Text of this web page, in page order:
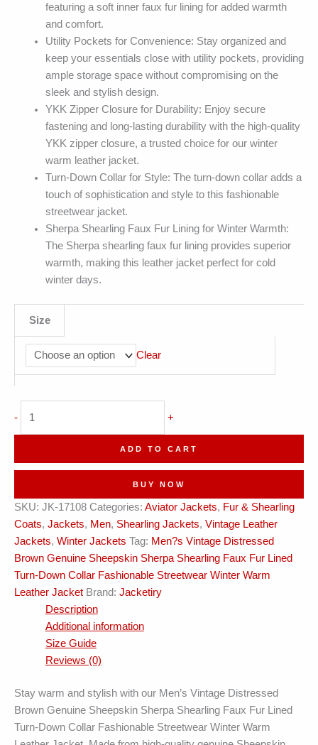
featuring a soft inner faux fur lining for added warmth
and comfort.
Utility Pockets for Convenience: Stay organized and
keep your essentials close with utility pockets, providing
ample storage space without compromising on the
sleek and stylish design.
YKK Zipper Closure for Durability: Enjoy secure
fastening and long-lasting durability with the high-quality
YKK zipper closure, a trusted choice for our winter
warm leather jacket.
Turn-Down Collar for Style: The turn-down collar adds a
touch of sophistication and style to this fashionable
streetwear jacket.
Sherpa Shearling Faux Fur Lining for Winter Warmth:
The Sherpa shearling faux fur lining provides superior
warmth, making this leather jacket perfect for cold
winter days.
Size
Clear
-
Jacket
quantity
+
ADD TO CART
BUY NOW
SKU: JK-17108 Categories: Aviator Jackets, Fur & Shearling
Coats, Jackets, Men, Shearling Jackets, Vintage Leather
Jackets, Winter Jackets Tag: Men?s Vintage Distressed
Brown Genuine Sheepskin Sherpa Shearling Faux Fur Lined
Turn-Down Collar Fashionable Streetwear Winter Warm
Leather Jacket Brand: Jacketiry
Description
Additional information
Size Guide
Reviews (0)
Stay warm and stylish with our Men’s Vintage Distressed
Brown Genuine Sheepskin Sherpa Shearling Faux Fur Lined
Turn-Down Collar Fashionable Streetwear Winter Warm